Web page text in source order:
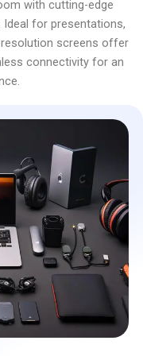
with cutting-edge
Ideal for presentations,
screens offer
connectivity for an